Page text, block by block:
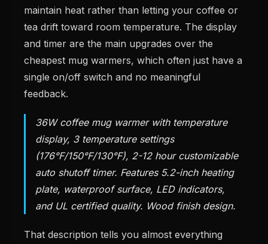
maintain heat rather than letting your coffee or
tea drift toward room temperature. The display
and timer are the main upgrades over the
cheapest mug warmers, which often just have a
single on/off switch and no meaningful
feedback.
36W coffee mug warmer with temperature
display, 3 temperature settings
(176°F/150°F/130°F), 2-12 hour customizable
auto shutoff timer. Features 5.2-inch heating
plate, waterproof surface, LED indicators,
and UL certified quality. Wood finish design.
That description tells you almost everything